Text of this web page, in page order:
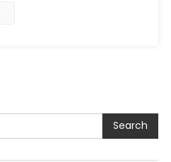
Search